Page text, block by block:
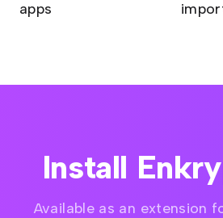
apps
Install
Available as an extension